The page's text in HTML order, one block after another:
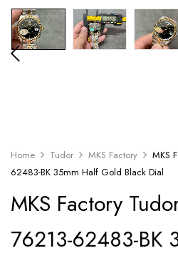
Home Tudor MKS Factory
MKS
62483-BK 35mm Half Gold Black Dial
MKS Factory
76213-62483-BK